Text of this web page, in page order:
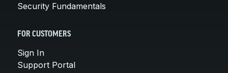
Security Fundamentals
FOR CUSTOMERS
Sign In
Support Portal